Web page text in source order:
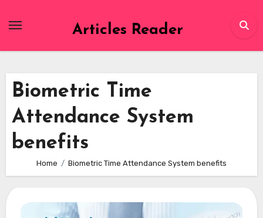
Articles Reader
Biometric Time
Attendance System
benefits
Home Biometric Time Attendance System benefits